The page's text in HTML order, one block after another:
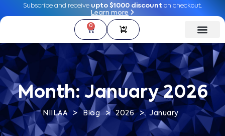
Subscribe and receive upto $1000 discounton checkout.
Learn more
0
Subscribe and receive upto $1000 discounton checkout.
Learn more
0
Month: January 2026
NIILAA > Blog > 2026 > January